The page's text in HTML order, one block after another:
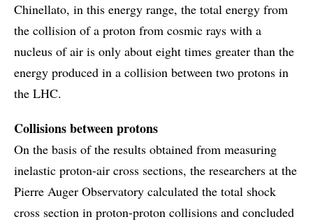
Chinellato, in this energy range, the total energy from
the collision of a proton from cosmic rays with a
nucleus of air is only about eight times greater than the
energy produced in a collision between two protons in
the LHC.
Collisions between protons
On the basis of the results obtained from measuring
inelastic proton-air cross sections, the researchers at the
Pierre Auger Observatory calculated the total shock
cross section in proton-proton collisions and concluded